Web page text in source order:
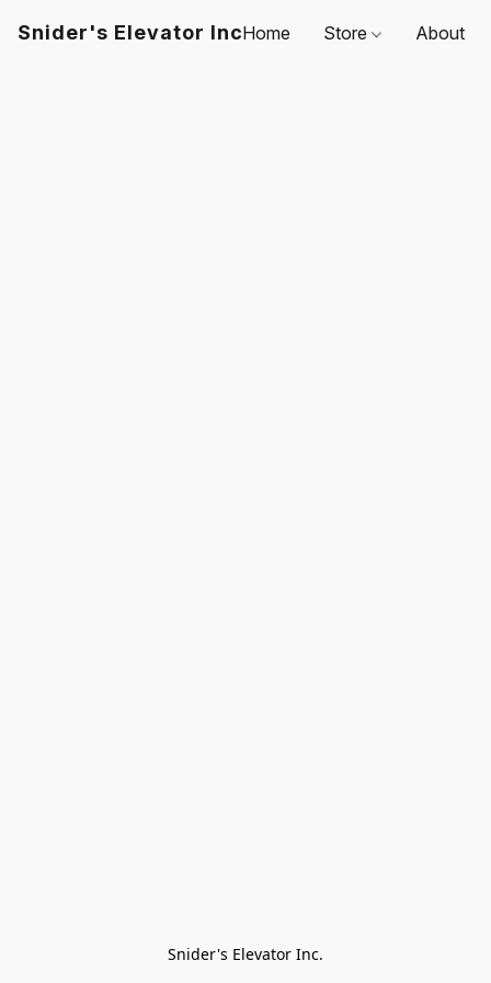
Snider's Elevator IncHome Store About
Snider's Elevator Inc.